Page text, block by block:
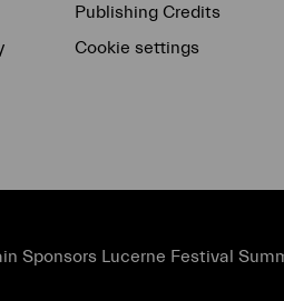
Publishing Credits
Cookie settings
Sponsors Lucerne Festival